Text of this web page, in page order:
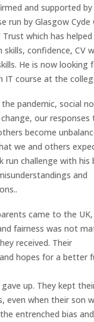
and supported
run by Glasgow Cyde
Trust which has
skills, confidence, CV
He is now looking
IT course at the
pandemic, social
our
become
we and others
run challenge with his
and
came to the
fairness was not
received. Their
hopes for a better
up. They kept
even when their son
entrenched bias